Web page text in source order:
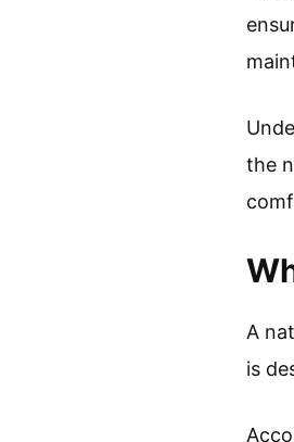
the
A
is